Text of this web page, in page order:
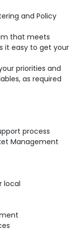
and Policy
that meets
it easy to get your
priorities and
as required
process
Management
local